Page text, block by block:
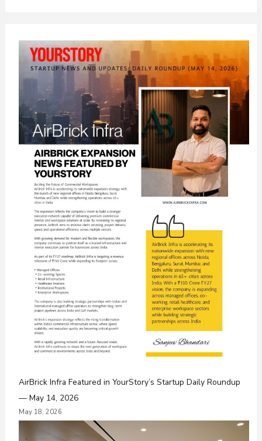
AirBrick Infra Featured in YourStory’s Startup Daily Roundup
— May 14, 2026
May 18, 2026